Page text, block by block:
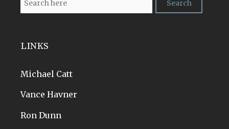
LINKS
Michael Catt
Vance Havner
Ron Dunn